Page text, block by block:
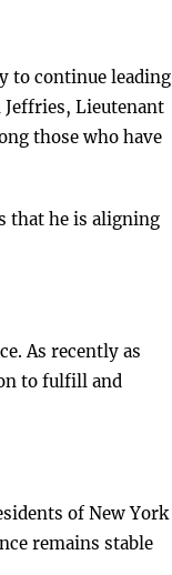
to continue leading
Lieutenant
those who have
that he is aligning
As recently as
to fulfill and
of New York
remains stable